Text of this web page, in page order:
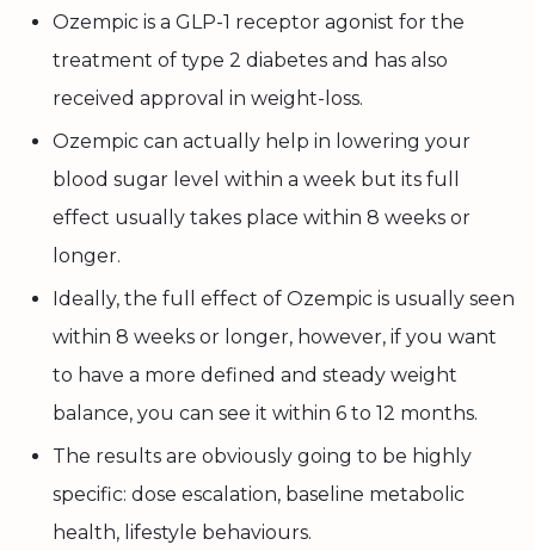
Ozempic is a GLP-1 receptor agonist for the
treatment of type 2 diabetes and has also
received approval in weight-loss.
Ozempic can actually help in lowering your
blood sugar level within a week but its full
effect usually takes place within 8 weeks or
longer.
Ideally, the full effect of Ozempic is usually seen
within 8 weeks or longer, however, if you want
to have a more defined and steady weight
balance, you can see it within 6 to 12 months.
The results are obviously going to be highly
specific: dose escalation, baseline metabolic
health, lifestyle behaviours.